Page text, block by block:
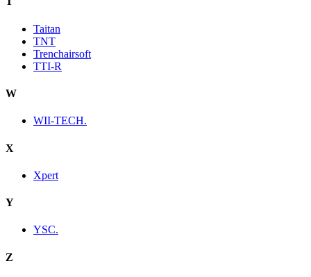
Taitan
TNT
Trenchairsoft
TTI-R
W
WII-TECH.
X
Xpert
Y
YSC.
Z